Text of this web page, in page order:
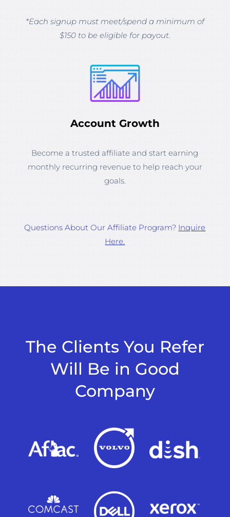
*Each signup must meet/spend a minimum of
$150 to be eligible for payout.
Account Growth
Become a trusted affiliate and start earning
monthly recurring revenue to help reach your
goals.
Questions About Our Affiliate Program? Inquire
Here.
The Clients You Refer
Will Be in Good
Company